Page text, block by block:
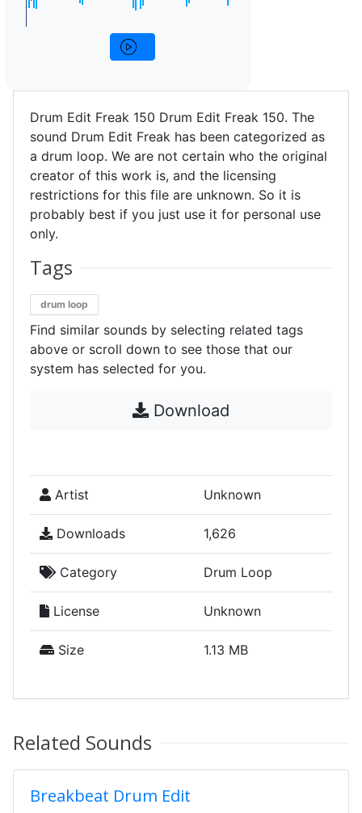
Drum Edit Freak 150 Drum Edit Freak 150. The
sound Drum Edit Freak has been categorized as
a drum loop. We are not certain who the original
creator of this work is, and the licensing
restrictions for this file are unknown. So it is
probably best if you just use it for personal use
only.
Tags
drum loop
Find similar sounds by selecting related tags
above or scroll down to see those that our
system has selected for you.
Download
Artist Unknown
Downloads 1,626
Category Drum Loop
License Unknown
Size 1.13 MB
Related Sounds
Breakbeat Drum Edit